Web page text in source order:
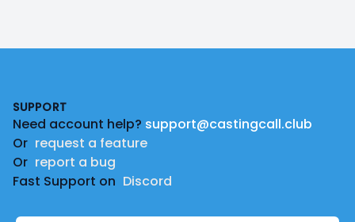
SUPPORT
Need account help? support@castingcall.club
Or request a feature
Or report a bug
Fast Support on Discord